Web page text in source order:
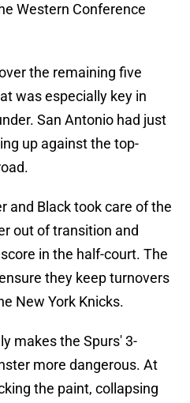
Western Conference
the remaining five
was especially key in
San Antonio had just
up against the top-
and Black took care of the
out of transition and
in the half-court. The
they keep turnovers
New York Knicks.
makes the Spurs' 3-
more dangerous. At
the paint, collapsing